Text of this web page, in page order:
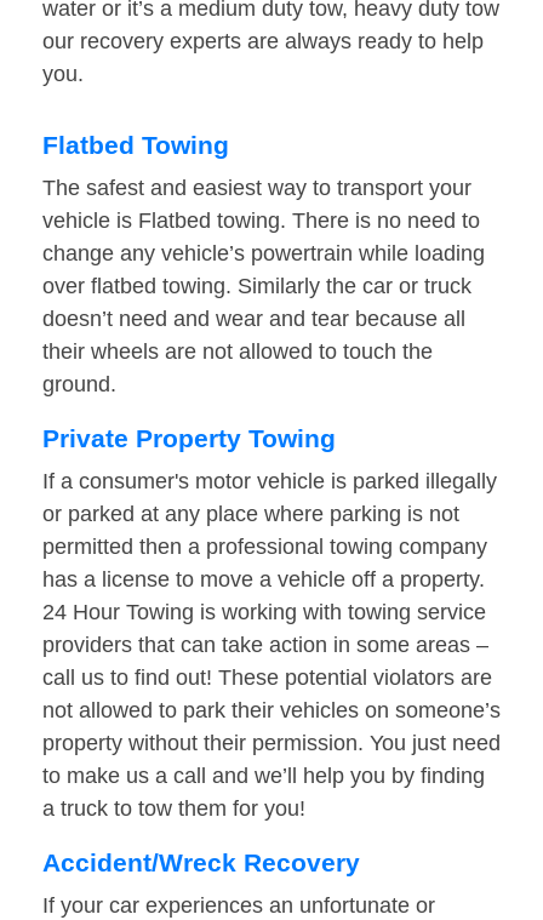
water or it’s a medium duty tow, heavy duty tow
our recovery experts are always ready to help
you.
Flatbed Towing
The safest and easiest way to transport your
vehicle is Flatbed towing. There is no need to
change any vehicle’s powertrain while loading
over flatbed towing. Similarly the car or truck
doesn’t need and wear and tear because all
their wheels are not allowed to touch the
ground.
Private Property Towing
If a consumer's motor vehicle is parked illegally
or parked at any place where parking is not
permitted then a professional towing company
has a license to move a vehicle off a property.
24 Hour Towing is working with towing service
providers that can take action in some areas –
call us to find out! These potential violators are
not allowed to park their vehicles on someone’s
property without their permission. You just need
to make us a call and we’ll help you by finding
a truck to tow them for you!
Accident/Wreck Recovery
If your car experiences an unfortunate or